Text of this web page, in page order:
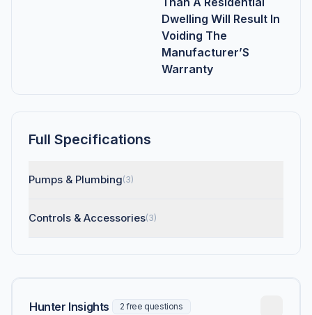
Dwelling Will Result In
Voiding The
Manufacturer’S
Warranty
Full Specifications
Pumps & Plumbing(3)
Controls & Accessories(3)
Hunter Insights 2 free questions